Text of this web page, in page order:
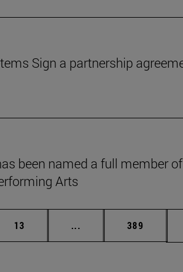
Sign a partnership
been named a full member
Arts
Page
13 ... Intermediate pages
Page
389